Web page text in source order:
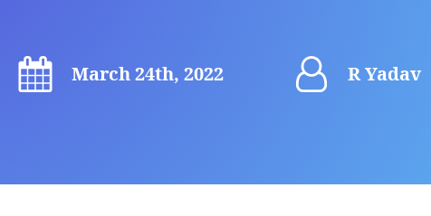
March 24th, 2022 R Yadav